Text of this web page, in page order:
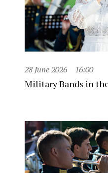
28 June 2026 16:00
Military Bands in